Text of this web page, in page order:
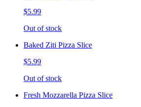
$5.99
Out of stock
Baked Ziti Pizza Slice
$5.99
Out of stock
Fresh Mozzarella Pizza Slice